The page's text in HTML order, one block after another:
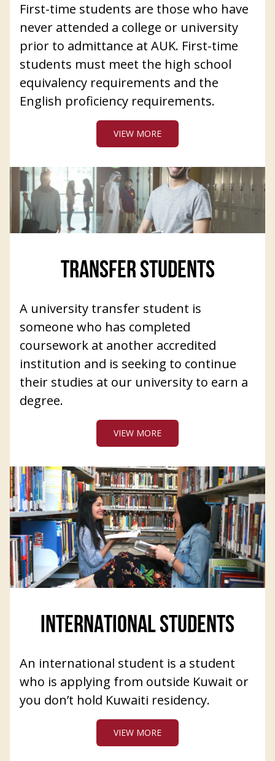
First-time students are those who have
never attended a college or university
prior to admittance at AUK. First-time
students must meet the high school
equivalency requirements and the
English proficiency requirements.
VIEW MORE
TRANSFER STUDENTS
A university transfer student is
someone who has completed
coursework at another accredited
institution and is seeking to continue
their studies at our university to earn a
degree.
VIEW MORE
INTERNATIONAL STUDENTS
An international student is a student
who is applying from outside Kuwait or
you don’t hold Kuwaiti residency.
VIEW MORE